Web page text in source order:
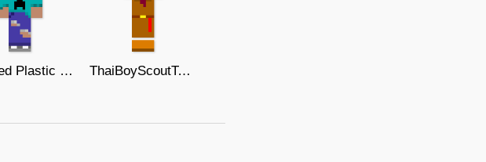
Dripped Plastic Steve Final Version ThaiBoyScoutTemplateCrimsonNeckwear